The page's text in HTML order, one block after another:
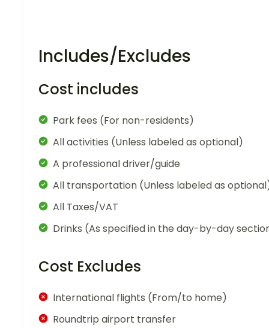
Includes/Excludes
Cost includes
Park fees (For non-residents)
All activities (Unless labeled as optional)
A professional driver/guide
All transportation (Unless labeled as
All Taxes/VAT
Drinks (As specified in the day-by-day
Cost Excludes
International flights (From/to home)
Roundtrip airport transfer